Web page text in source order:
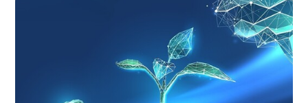
Navigating Uncertainty: Private Equity's Next